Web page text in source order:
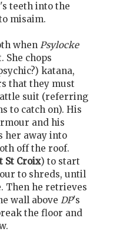
teeth into the
misaim.
when Psylocke
She chops
katana,
that they must
suit (referring
to catch on). His
and his
her away into
off the roof.
St Croix) to start
to shreds, until
Then he retrieves
wall above DP's
the floor and